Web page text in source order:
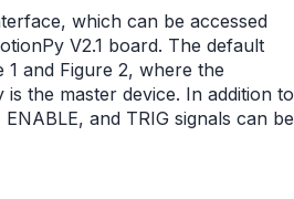
which can be accessed
V2.1 board. The default
and Figure 2, where the
the master device. In addition to
ENABLE, and TRIG signals can be